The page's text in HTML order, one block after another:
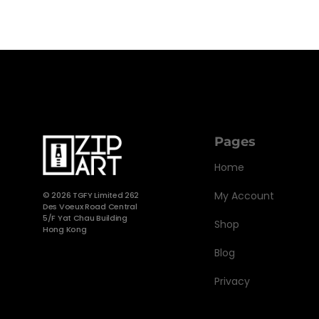
©2026 TGFY Limited 262
Des Voeux Road Central
5/F Yat Chau Building
Hong Kong
Pages
Home
My Account
Shop
Blog
Privacy